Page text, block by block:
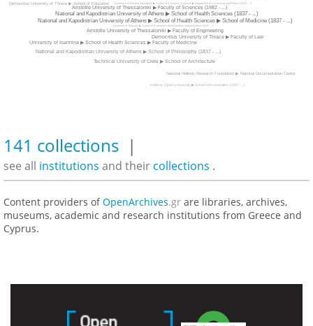
National and Kapodistrian University of Athens ▶ School of Health Sciences (1837 - ...)
National and Kapodistrian University of Athens ▶ School of Health Sciences ▶ School of Medicine (1837 - ...)
Aristotle University of Thessaloniki ▶ Faculty of Sciences (1982 - ...)
Aristotle University of Thessaloniki ▶ Faculty of Engineering
Democritus University of Thrace ▶ Faculty of Law
University of Ioannina ▶ School of Health Sciences ▶ Faculty of Medicine
National and Kapodistrian University of Athens ▶ School of Philosophy (1837 - ...)
Technical University of Crete ▶ School of Architecture
Democritus University of Thrace ▶ School of Education
National Hellenic Research Foundation ▶ National Documentation Center
Hellenic Open University ▶ School of Humanities (1997 - ...)
University of Thessaly ▶ School of Economics and Business Administration (2019 - ...)
University of Western Macedonia ▶ School of Economic Sciences ▶ Department of Accounting and Finance (2019 - ...)
141 collections |
see all institutions and their collections .
Content providers ofOpenArchives.gr are libraries, archives,
museums, academic and research institutions from Greece and
Cyprus.